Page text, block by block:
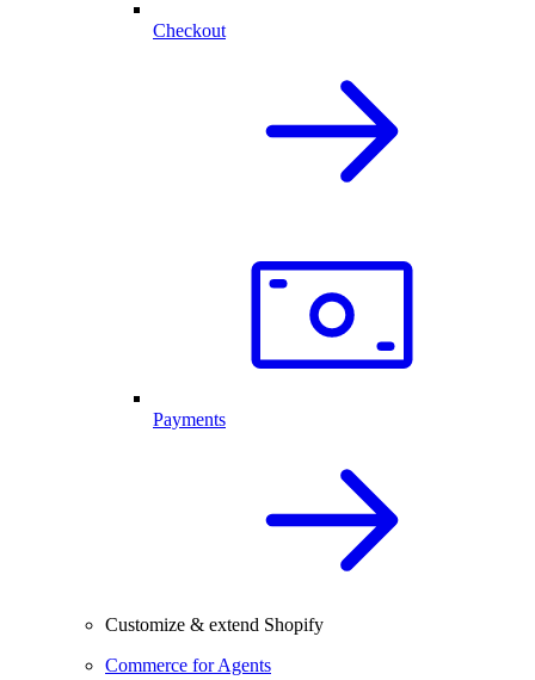
Checkout
Payments
Customize & extend Shopify
Commerce for Agents